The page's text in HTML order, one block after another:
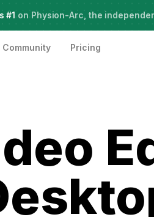
Two, frontier intelligence for
#1 on Physion-Arc, the
Community Pricing